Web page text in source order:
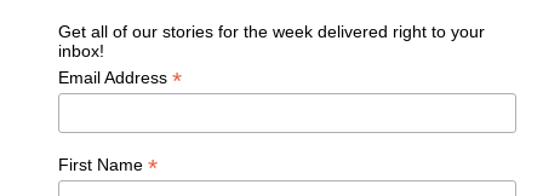
Get all of our stories for the week delivered right to your
inbox!
Email Address *
First Name *